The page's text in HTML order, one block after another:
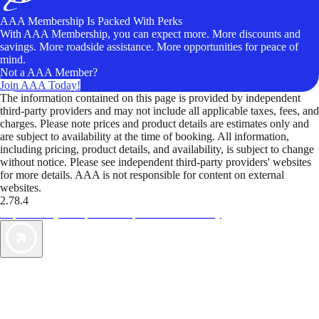
AAA Membership Is Packed With Perks
With AAA Membership, you can expect more. More discounts and
savings. More roadside assistance. More opportunities for peace of
mind.
Not a AAA Member?
Join AAA Today!
The information contained on this page is provided by independent
third-party providers and may not include all applicable taxes, fees, and
charges. Please note prices and product details are estimates only and
are subject to availability at the time of booking. All information,
including pricing, product details, and availability, is subject to change
without notice. Please see independent third-party providers' websites
for more details. AAA is not responsible for content on external
websites.
2.78.4